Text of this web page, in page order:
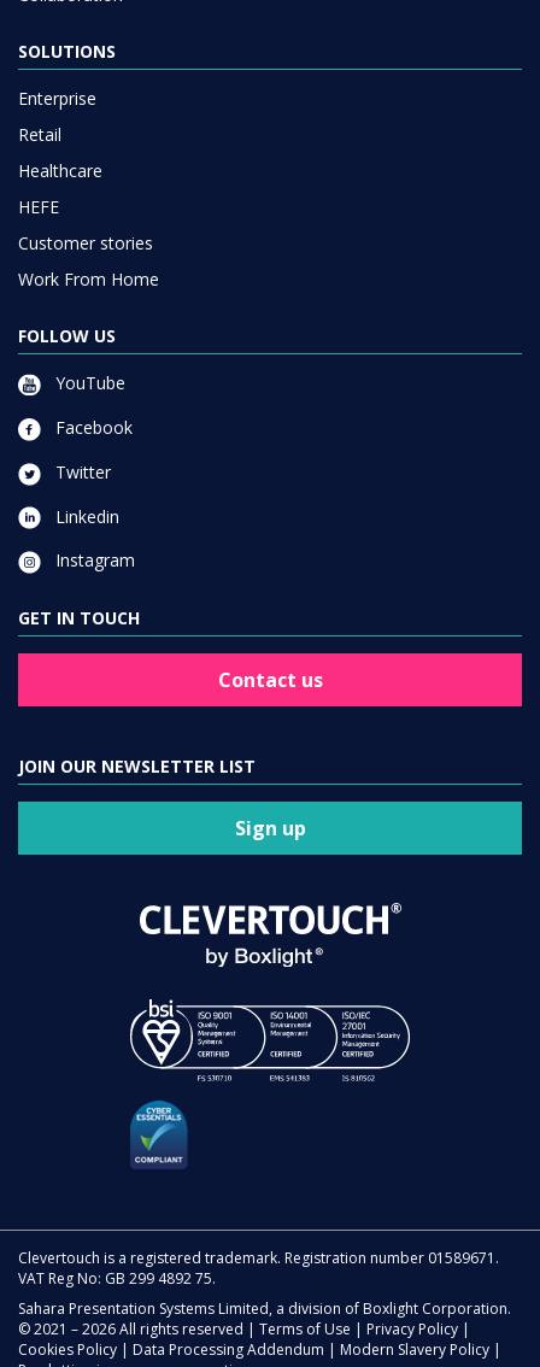
SOLUTIONS
Enterprise
Retail
Healthcare
HEFE
Customer stories
Work From Home
FOLLOW US
YouTube
Facebook
Twitter
Linkedin
Instagram
GET IN TOUCH
Contact us
JOIN OUR NEWSLETTER LIST
Sign up
Clevertouch is a registered trademark. Registration number 01589671.
VAT Reg No: GB 299 4892 75.
Sahara Presentation Systems Limited, a division of Boxlight Corporation.
© 2021 – 2026 All rights reserved | Terms of Use | Privacy Policy |
Cookies Policy | Data Processing Addendum | Modern Slavery Policy |